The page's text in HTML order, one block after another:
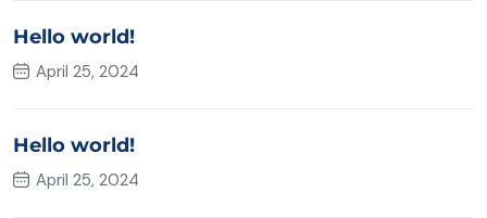
Hello world!
April 25, 2024
Hello world!
April 25, 2024